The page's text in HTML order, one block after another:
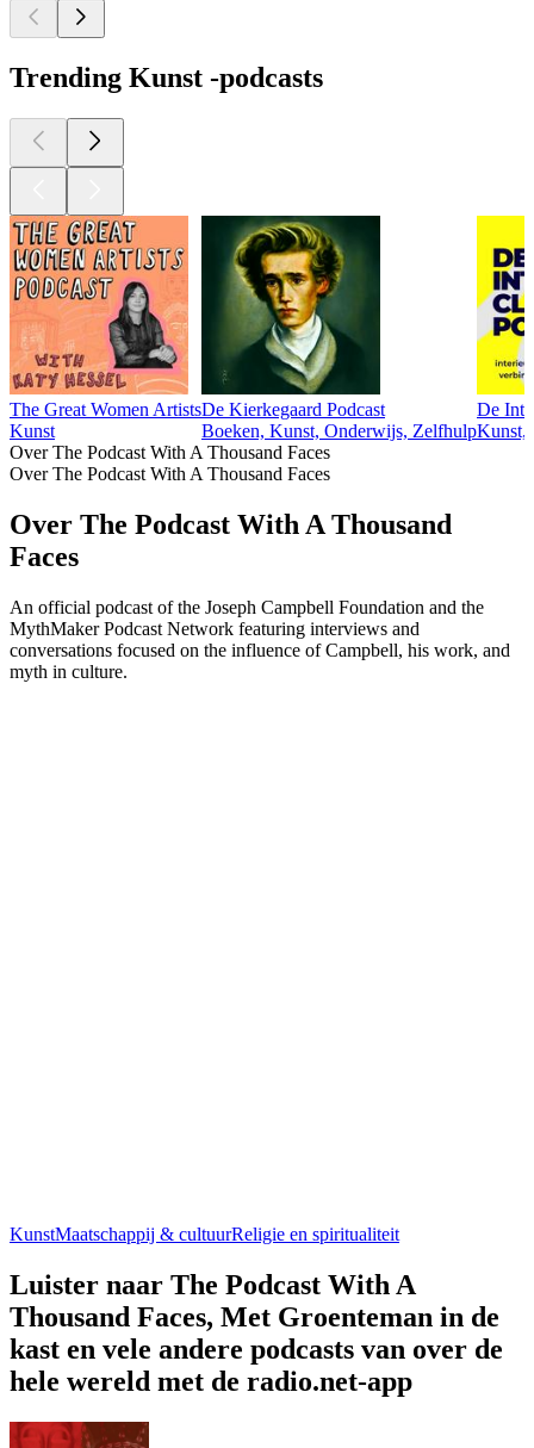
Trending Kunst -podcasts
The Great Women Artists
Kunst
De Kierkegaard Podcast
Boeken, Kunst, Onderwijs, Zelfhulp
De
Kunst,
Over The Podcast With A Thousand Faces
Over The Podcast With A Thousand Faces
Over The Podcast With A Thousand
Faces
An official podcast of the Joseph Campbell Foundation and the
MythMaker Podcast Network featuring interviews and
conversations focused on the influence of Campbell, his work, and
myth in culture.
KunstMaatschappij & cultuurReligie en spiritualiteit
Luister naar The Podcast With A
Thousand Faces, Met Groenteman in de
kast en vele andere podcasts van over de
hele wereld met de radio.net-app